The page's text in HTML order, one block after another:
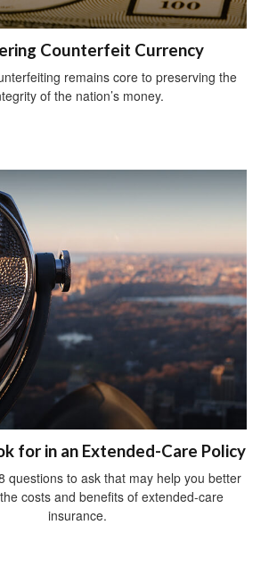
Counterfeit Currency
remains core to preserving the
of the nation’s money.
for in an Extended-Care Policy
questions to ask that may help you better
costs and benefits of extended-care
insurance.